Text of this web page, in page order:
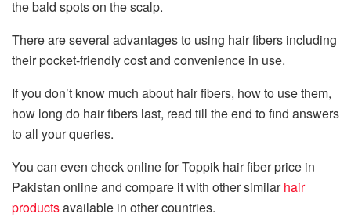
the bald spots on the scalp.
There are several advantages to using hair fibers including
their pocket-friendly cost and convenience in use.
If you don’t know much about hair fibers, how to use them,
how long do hair fibers last, read till the end to find answers
to all your queries.
You can even check online for Toppik hair fiber price in
Pakistan online and compare it with other similarhair
productsavailable in other countries.